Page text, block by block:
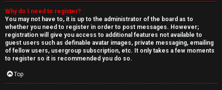
Why do I need to register?
You may not have to, it is up to the administrator of the board as to
whether you need to register in order to post messages. However;
registration will give you access to additional features not available to
guest users such as definable avatar images, private messaging, emailing
of fellow users, usergroup subscription, etc. It only takes a few moments
to register so it is recommended you do so.
Top